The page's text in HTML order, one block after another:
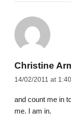
Christine
14/02/2011 at
and count me in
me. I am in.